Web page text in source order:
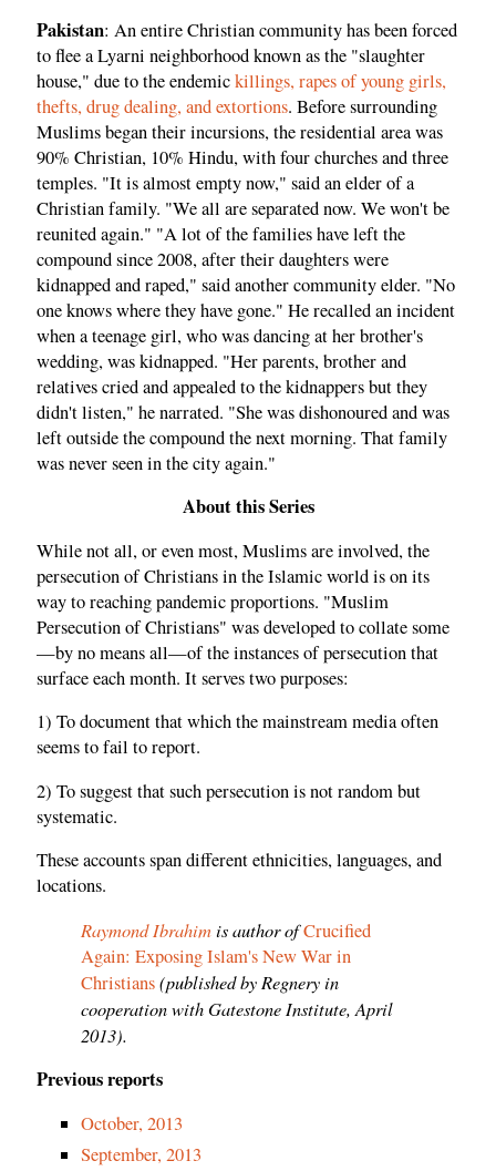
Pakistan: An entire Christian community has been forced
to flee a Lyarni neighborhood known as the "slaughter
house," due to the endemickillings, rapes of young girls,
thefts, drug dealing, and extortions. Before surrounding
Muslims began their incursions, the residential area was
90% Christian, 10% Hindu, with four churches and three
temples. "It is almost empty now," said an elder of a
Christian family. "We all are separated now. We won't be
reunited again." "A lot of the families have left the
compound since 2008, after their daughters were
kidnapped and raped," said another community elder. "No
one knows where they have gone." He recalled an incident
when a teenage girl, who was dancing at her brother's
wedding, was kidnapped. "Her parents, brother and
relatives cried and appealed to the kidnappers but they
didn't listen," he narrated. "She was dishonoured and was
left outside the compound the next morning. That family
was never seen in the city again."
About this Series
While not all, or even most, Muslims are involved, the
persecution of Christians in the Islamic world is on its
way to reaching pandemic proportions. "Muslim
Persecution of Christians" was developed to collate some
—by no means all—of the instances of persecution that
surface each month. It serves two purposes:
1) To document that which the mainstream media often
seems to fail to report.
2) To suggest that such persecution is not random but
systematic.
These accounts span different ethnicities, languages, and
locations.
Raymond Ibrahimis author ofCrucified
Again: Exposing Islam's New War in
Christians(published by Regnery in
cooperation with Gatestone Institute, April
2013).
Previous reports
October, 2013
September, 2013